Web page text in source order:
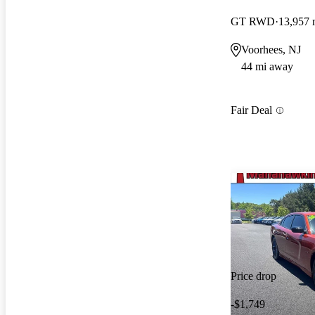
GT RWD 13,957
Voorhees, NJ
44 mi away
Fair Deal
Price drop
-$1,749